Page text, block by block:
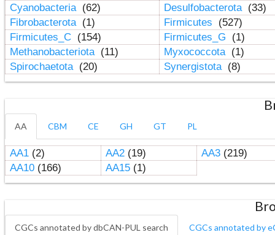
Cyanobacteria (62) Desulfobacterota (33)
Fibrobacterota (1) Firmicutes
(527)
Firmicutes_C (154) Firmicutes_G
(1)
Methanobacteriota (11) Myxococcota (1)
Spirochaetota (20) Synergistota (8)
AA CBM CE GH GT PL
AA1(2) AA2(19) AA3(219)
AA10(166) AA15(1)
CGCs annotated by dbCAN-PUL search CGCs annotated by